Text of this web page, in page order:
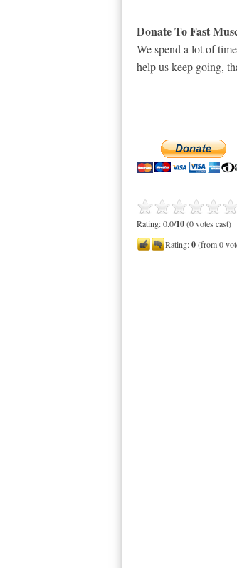
Donate To Fast
We spend a lot of
help us keep going,
Rating: 0.0/10(0 votes cast)
Rating:0(from 0